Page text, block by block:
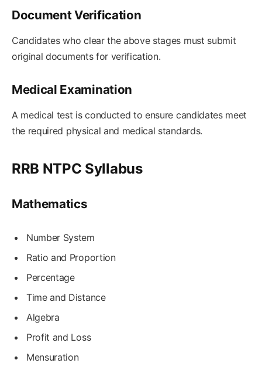
Document Verification
Candidates who clear the above stages must submit
original documents for verification.
Medical Examination
A medical test is conducted to ensure candidates meet
the required physical and medical standards.
RRB NTPC Syllabus
Mathematics
Number System
Ratio and Proportion
Percentage
Time and Distance
Algebra
Profit and Loss
Mensuration